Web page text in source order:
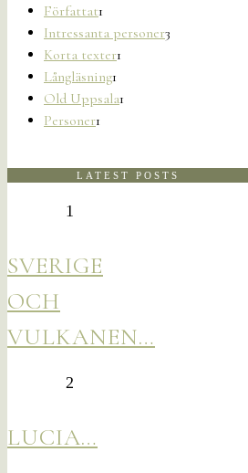
Författat1
Intressanta personer3
Korta texter1
Långläsning1
Old Uppsala1
Personer1
LATEST POSTS
1
SVERIGE
OCH
VULKANEN…
2
LUCIA…